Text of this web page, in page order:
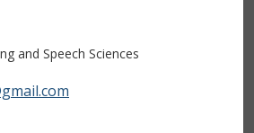
and Speech Sciences